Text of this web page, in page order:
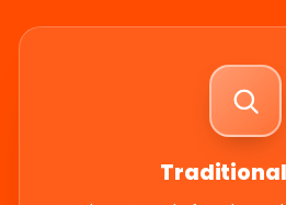
Traditional